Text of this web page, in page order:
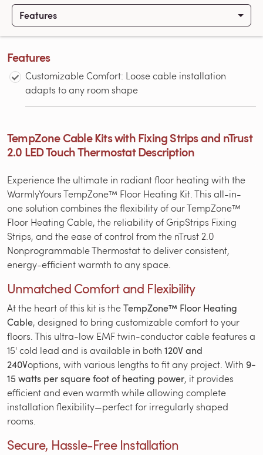
Features
Features
Customizable Comfort: Loose cable installation
adapts to any room shape
TempZone Cable Kits with Fixing Strips and nTrust
2.0 LED Touch Thermostat Description
Experience the ultimate in radiant floor heating with the
WarmlyYours TempZone™ Floor Heating Kit. This all-in-
one solution combines the flexibility of our TempZone™
Floor Heating Cable, the reliability of GripStrips Fixing
Strips, and the ease of control from the nTrust 2.0
Nonprogrammable Thermostat to deliver consistent,
energy-efficient warmth to any space.
Unmatched Comfort and Flexibility
At the heart of this kit is theTempZone™ Floor Heating
Cable, designed to bring customizable comfort to your
floors. This ultra-low EMF twin-conductor cable features a
15' cold lead and is available in both 120V and
240Voptions, with various lengths to fit any project. With 9-
15 watts per square foot of heating power, it provides
efficient and even warmth while allowing complete
installation flexibility—perfect for irregularly shaped
rooms.
Secure, Hassle-Free Installation